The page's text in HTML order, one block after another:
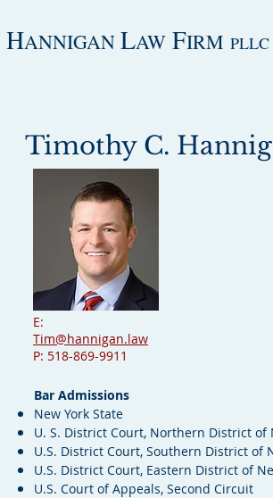
HANNIGAN LAW FIRM PLLC
E:
Tim@hannigan.law
P: 518-869-9911
Bar Admissions
New York State
U. S. District Court, Northern District of
U.S. District Court, Southern District of
U.S. District Court, Eastern District of
U.S. Court of Appeals, Second Circuit
Timothy C.